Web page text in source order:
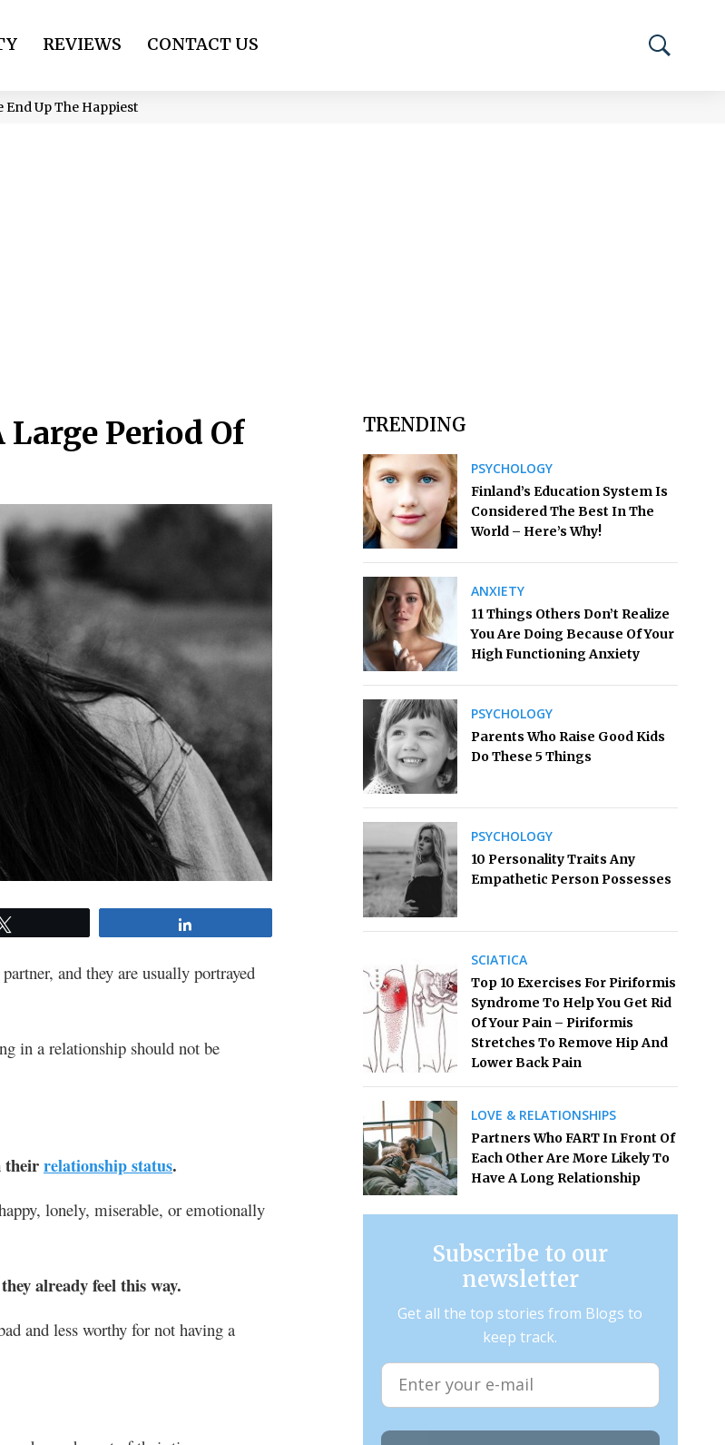
REVIEWS CONTACT US
Up The Happiest
Large Period Of
and they are usually portrayed
in a relationship should not be
theirrelationship status.
lonely, miserable, or emotionally
they already feel this way.
and less worthy for not having a
TRENDING
PSYCHOLOGY
Finland’s Education System Is
Considered The Best In The
World – Here’s Why!
ANXIETY
11 Things Others Don’t Realize
You Are Doing Because Of Your
High Functioning Anxiety
PSYCHOLOGY
Parents Who Raise Good Kids
Do These 5 Things
PSYCHOLOGY
10 Personality Traits Any
Empathetic Person Possesses
SCIATICA
Top 10 Exercises For Piriformis
Syndrome To Help You Get Rid
Of Your Pain – Piriformis
Stretches To Remove Hip And
Lower Back Pain
LOVE & RELATIONSHIPS
Partners Who FART In Front Of
Each Other Are More Likely To
Have A Long Relationship
Subscribe to our
newsletter
Get all the top stories from Blogs to
keep track.